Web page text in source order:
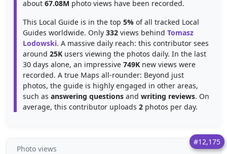
about 67.08M photo views have been recorded.
This Local Guide is in the top 5% of all tracked Local
Guides worldwide. Only 332 views behind Tomasz
Lodowski. A massive daily reach: this contributor sees
around 25K users viewing the photos daily. In the last
30 days alone, an impressive 749K new views were
recorded. A true Maps all-rounder: Beyond just
photos, the guide is highly engaged in other areas,
such as answering questions and writing reviews. On
average, this contributor uploads 2 photos per day.
#12,175
Photo views